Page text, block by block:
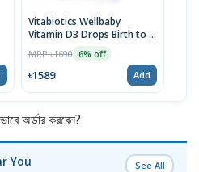
Vitabiotics Wellbaby
Vitamin D3 Drops Birth to 4
MRP ৳1690 6% off
৳1589 Add
অর্ডার করবেন?
You See All